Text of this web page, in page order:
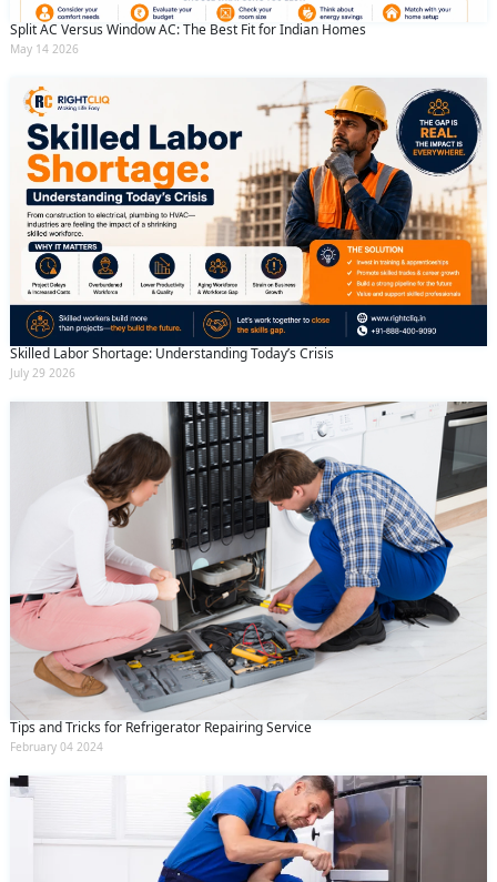
Split AC Versus Window AC: The Best Fit for Indian Homes
May 14 2026
Skilled Labor Shortage: Understanding Today’s Crisis
July 29 2026
Tips and Tricks for Refrigerator Repairing Service
February 04 2024